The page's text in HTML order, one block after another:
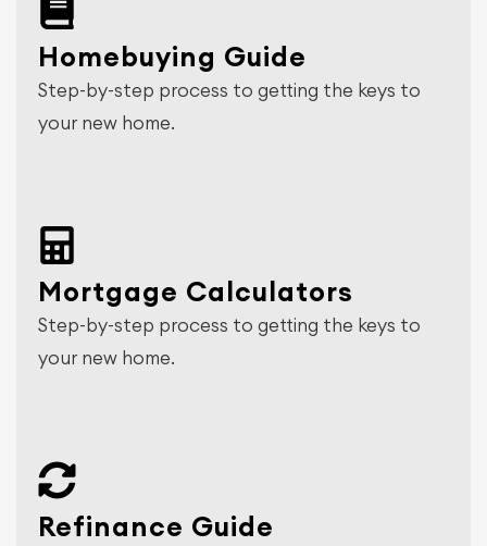
Homebuying Guide
Step-by-step process to getting the keys to
your new home.
Mortgage Calculators
Step-by-step process to getting the keys to
your new home.
Refinance Guide